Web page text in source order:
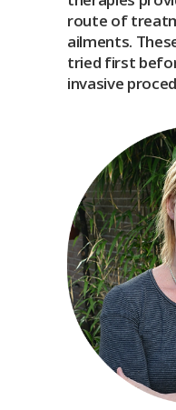
route of
ailments.
tried first
invasive